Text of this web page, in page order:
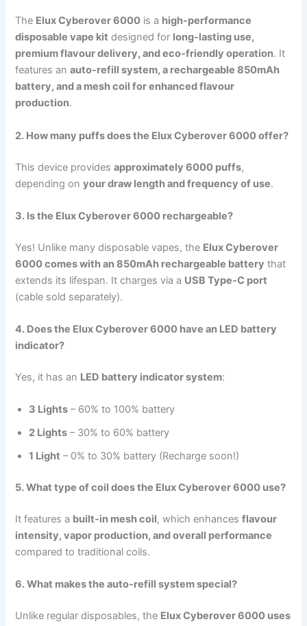
The Elux Cyberover 6000 is a high-performance
disposable vape kit designed for long-lasting use,
premium flavour delivery, and eco-friendly operation. It
features anauto-refill system, a rechargeable 850mAh
battery, and a mesh coil for enhanced flavour
production.
2. How many puffs does the Elux Cyberover 6000 offer?
This device providesapproximately 6000 puffs,
depending onyour draw length and frequency of use.
3. Is the Elux Cyberover 6000 rechargeable?
Yes! Unlike many disposable vapes, the Elux Cyberover
6000 comes with an 850mAh rechargeable battery that
extends its lifespan. It charges via a USB Type-C port
(cable sold separately).
4. Does the Elux Cyberover 6000 have an LED battery
indicator?
Yes, it has an LED battery indicator system:
3 Lights – 60% to 100% battery
2 Lights – 30% to 60% battery
1 Light – 0% to 30% battery (Recharge soon!)
5. What type of coil does the Elux Cyberover 6000 use?
It features a built-in mesh coil, which enhancesflavour
intensity, vapor production, and overall performance
compared to traditional coils.
6. What makes the auto-refill system special?
Unlike regular disposables, the Elux Cyberover 6000 uses